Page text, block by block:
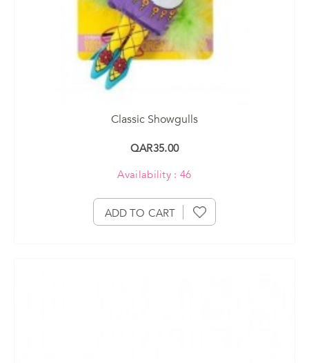
Classic Showgulls
QAR35.00
Availability : 46
ADD TO CART